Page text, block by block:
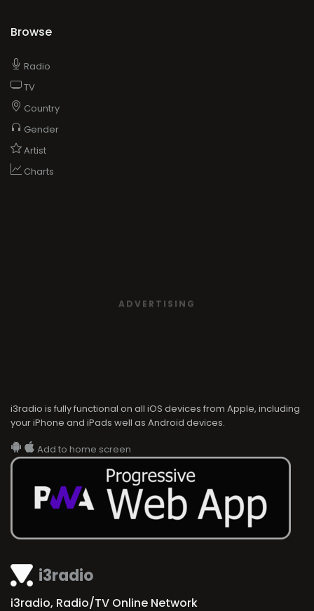
i3radio
i3radio, Radio/TV Online Network
Browse
Radio
TV
Country
Gender
Artist
Charts
ADVERTISING
i3radio is fully functional on all iOS devices from Apple, including
your iPhone and iPads well as Android devices.
Add to home screen